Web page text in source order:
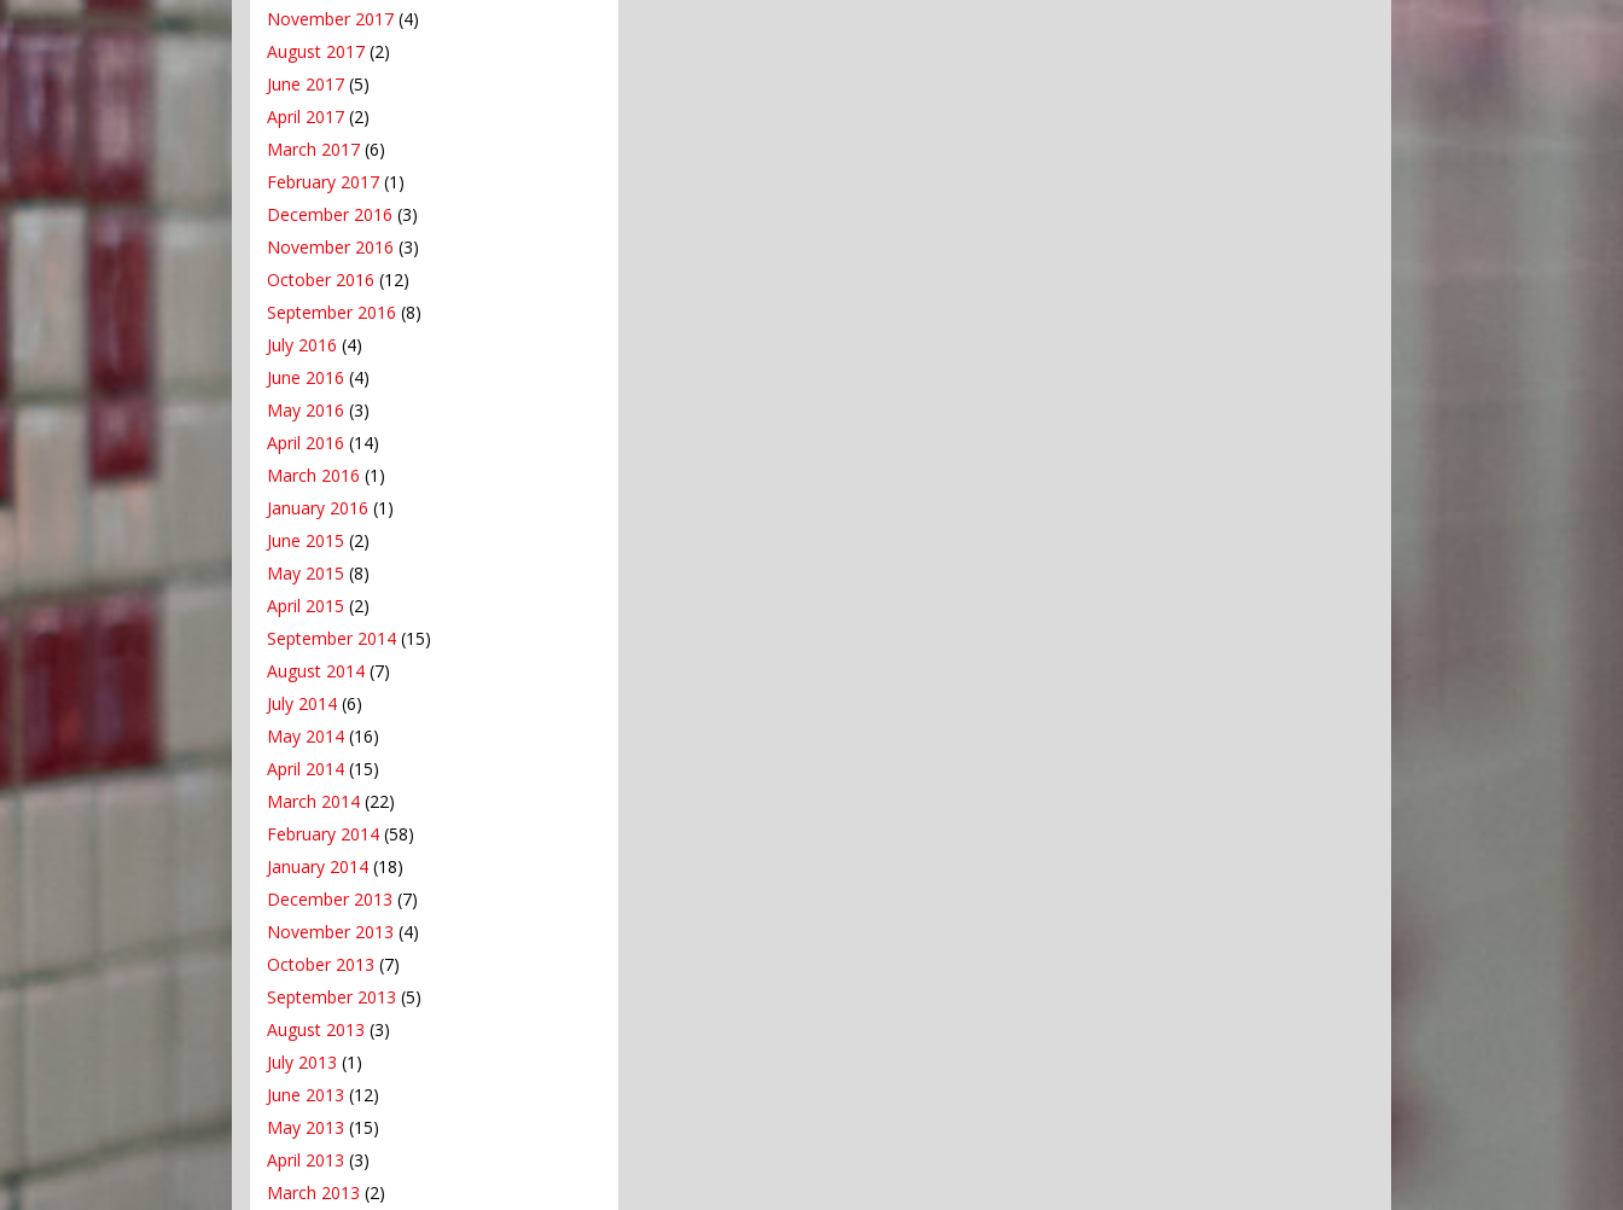
November 2017 (4)
August 2017 (2)
June 2017 (5)
April 2017 (2)
March 2017 (6)
February 2017 (1)
December 2016 (3)
November 2016 (3)
October 2016 (12)
September 2016 (8)
July 2016 (4)
June 2016 (4)
May 2016 (3)
April 2016 (14)
March 2016 (1)
January 2016 (1)
June 2015 (2)
May 2015 (8)
April 2015 (2)
September 2014 (15)
August 2014 (7)
July 2014 (6)
May 2014 (16)
April 2014 (15)
March 2014 (22)
February 2014 (58)
January 2014 (18)
December 2013 (7)
November 2013 (4)
October 2013 (7)
September 2013 (5)
August 2013 (3)
July 2013 (1)
June 2013 (12)
May 2013 (15)
April 2013 (3)
March 2013 (2)